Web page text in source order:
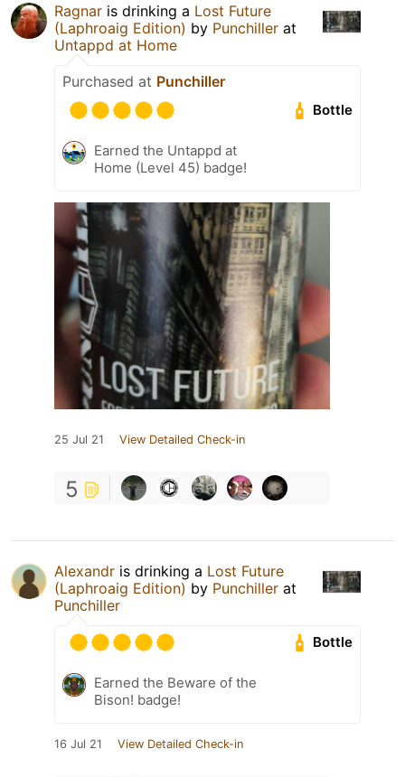
Ragnar is drinking a Lost Future
(Laphroaig Edition) by Punchiller at
Untappd at Home
Purchased at Punchiller
Bottle
Earned the Untappd at
Home (Level 45) badge!
25 Jul 21 View Detailed Check-in
5
Alexandr is drinking a Lost Future
(Laphroaig Edition) by Punchiller at
Punchiller
Bottle
Earned the Beware of the
Bison! badge!
16 Jul 21 View Detailed Check-in